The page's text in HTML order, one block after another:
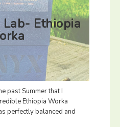
Lab- Ethiopia
past Summer that I
Ethiopia Worka
perfectly balanced and